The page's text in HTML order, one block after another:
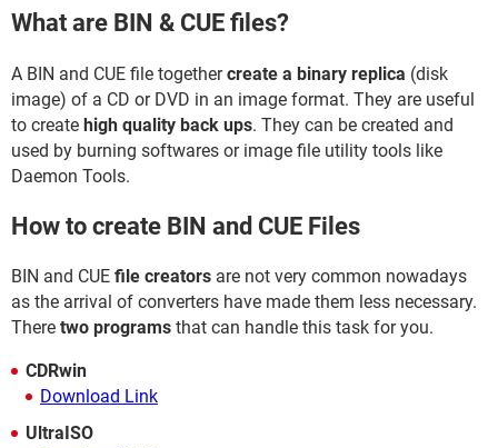
What are BIN & CUE files?
A BIN and CUE file togethercreate a binary replica (disk
image) of a CD or DVD in an image format. They are useful
to create high quality back ups. They can be created and
used by burning softwares or image file utility tools like
Daemon Tools.
How to create BIN and CUE Files
BIN and CUE file creators are not very common nowadays
as the arrival of converters have made them less necessary.
There two programs that can handle this task for you.
CDRwin
Download Link
UltraISO